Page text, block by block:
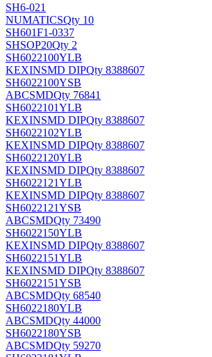
SH6-021
NUMATICSQty 10
SH601F1-0337
SHSOP20Qty 2
SH6022100YLB
KEXINSMD DIPQty 8388607
SH6022100YSB
ABCSMDQty 76841
SH6022101YLB
KEXINSMD DIPQty 8388607
SH6022102YLB
KEXINSMD DIPQty 8388607
SH6022120YLB
KEXINSMD DIPQty 8388607
SH6022121YLB
KEXINSMD DIPQty 8388607
SH6022121YSB
ABCSMDQty 73490
SH6022150YLB
KEXINSMD DIPQty 8388607
SH6022151YLB
KEXINSMD DIPQty 8388607
SH6022151YSB
ABCSMDQty 68540
SH6022180YLB
ABCSMDQty 44000
SH6022180YSB
ABCSMDQty 59270